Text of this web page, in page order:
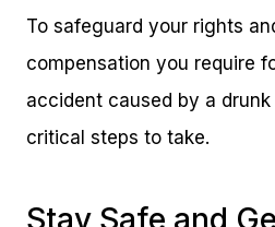
To safeguard your rights
compensation you require
accident caused by a
critical steps to take.
Stay Safe and